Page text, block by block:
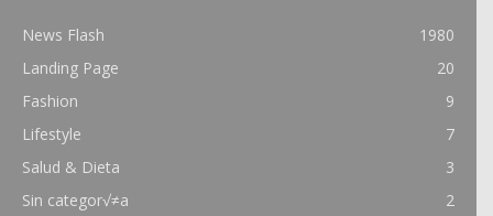
News Flash
1980
Landing Page
20
Fashion
9
Lifestyle
7
Salud & Dieta
3
Sin categor√≠a
2